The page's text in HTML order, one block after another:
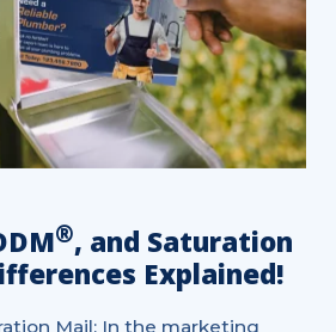
®, and Saturation
Explained!
Mail: In the marketing